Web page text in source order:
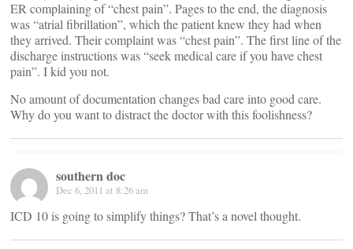
ER complaining of “chest pain”. Pages to the end, the diagnosis
was “atrial fibrillation”, which the patient knew they had when
they arrived. Their complaint was “chest pain”. The first line of the
discharge instructions was “seek medical care if you have chest
pain”. I kid you not.
No amount of documentation changes bad care into good care.
Why do you want to distract the doctor with this foolishness?
southern doc
Dec 6, 2011 at 8:26 am
ICD 10 is going to simplify things? That’s a novel thought.